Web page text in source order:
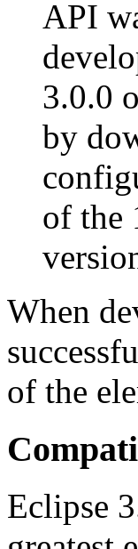
API
3.0.0
by
of the
When
of the
Eclipse